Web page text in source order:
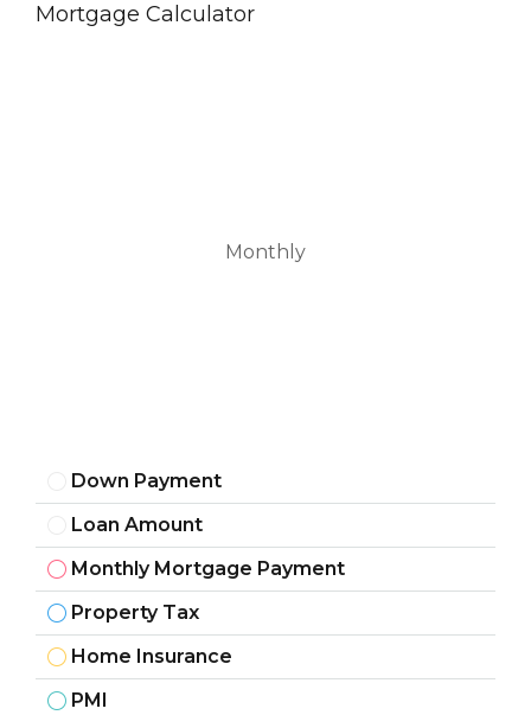
Mortgage Calculator
Monthly
Down Payment
Loan Amount
Monthly Mortgage Payment
Property Tax
Home Insurance
PMI